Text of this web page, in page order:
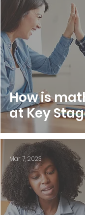
How is
at Key
Mar 7, 2023